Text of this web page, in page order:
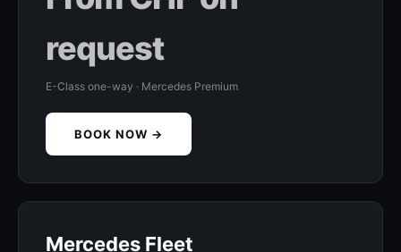
request
E-Class one-way · Mercedes Premium
BOOK NOW →
Mercedes Fleet